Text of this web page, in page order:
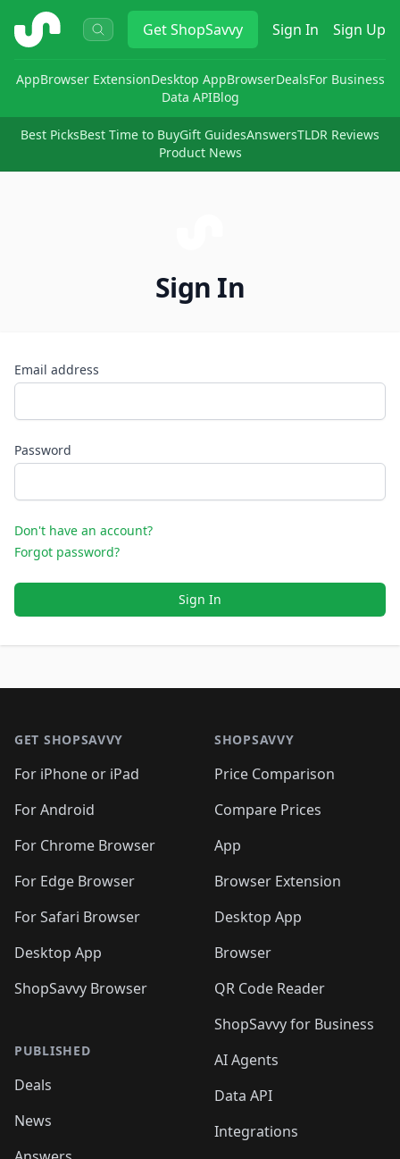
ShopSavvy GetShopSavvy Sign In Sign Up
AppBrowser ExtensionDesktop AppBrowserDealsFor Business
Data APIBlog
Best PicksBest Time to BuyGift GuidesAnswersTLDR Reviews
Product News
Sign In
Email address
Password
Don't have an account?
Forgot password?
Sign In
GET SHOPSAVVY
For iPhone or iPad
For Android
For Chrome Browser
For Edge Browser
For Safari Browser
Desktop App
ShopSavvy Browser
PUBLISHED
Deals
News
SHOPSAVVY
Price Comparison
Compare Prices
App
Browser Extension
Desktop App
Browser
QR Code Reader
ShopSavvy for Business
AI Agents
Data API
Integrations